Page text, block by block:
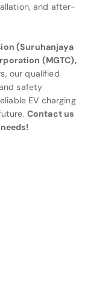
and after-
(Suruhanjaya
(MGTC),
our qualified
safety
EV charging
Contact us